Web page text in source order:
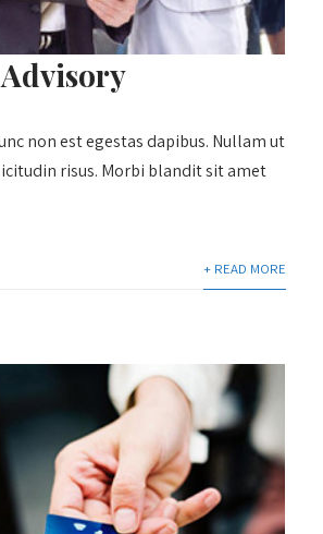
non est egestas dapibus. Nullam ut
risus. Morbi blandit sit amet
+ READ MORE